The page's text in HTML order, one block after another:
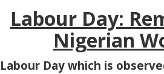
Labour Day:
Nigerian
Labour Day which is